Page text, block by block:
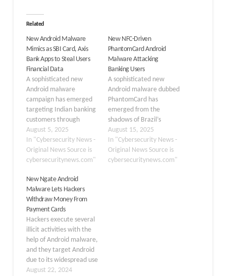
Related
New Android Malware
Mimics as SBI Card, Axis
Bank Apps to Steal Users
Financial Data
A sophisticated new
Android malware
campaign has emerged
targeting Indian banking
customers through
convincing
impersonations of
popular financial
applications. The
masquerades as
legitimate apps from
major Indian financial
institutions, including SBI
Card, Axis Bank, Indusind
Bank, ICICI, and Kotak,
deceiving users into
downloading fake
applications that steal
sensitive…
August 5, 2025
In "Cybersecurity News -
Original News Source is
cybersecuritynews.com"
New NFC-Driven
PhantomCard Android
Malware Attacking
Banking Users
A sophisticated new
Android malware dubbed
PhantomCard has
emerged from the
shadows of Brazil’s
cybercriminal
underground,
representing a significant
evolution in mobile
August 15, 2025
In "Cybersecurity News -
Original News Source is
cybersecuritynews.com"
New Ngate Android
Malware Lets Hackers
Withdraw Money From
Payment Cards
Hackers execute several
illicit activities with the
help of Android malware,
and they target Android
due to its widespread use
and its open ecosystem.
August 22, 2024